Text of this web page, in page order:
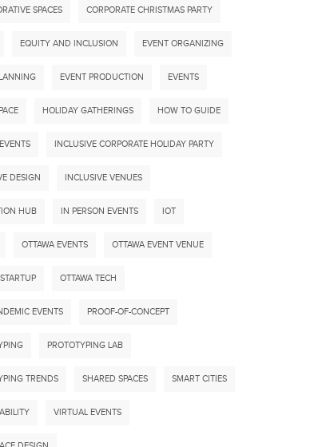
SPACES CORPORATE CHRISTMAS PARTY
EQUITY AND INCLUSION EVENT ORGANIZING
EVENT PRODUCTION EVENTS
HOLIDAY GATHERINGS HOW TO GUIDE
INCLUSIVE CORPORATE HOLIDAY PARTY
DESIGN INCLUSIVE VENUES
HUB IN PERSON EVENTS IOT
OTTAWA EVENTS OTTAWA EVENT VENUE
OTTAWA TECH
EVENTS PROOF-OF-CONCEPT
PROTOTYPING LAB
TRENDS SHARED SPACES SMART CITIES
VIRTUAL EVENTS